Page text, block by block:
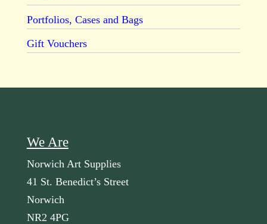
Portfolios, Cases and Bags
Gift Vouchers
We Are
Norwich Art Supplies
41 St. Benedict’s Street
Norwich
NR2 4PG